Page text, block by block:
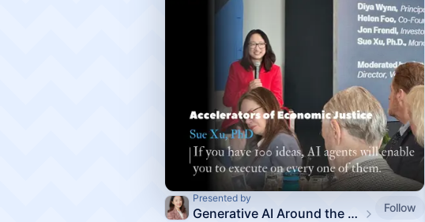
Presented by
Generative AI Around the globe by Amino Capital
Follow